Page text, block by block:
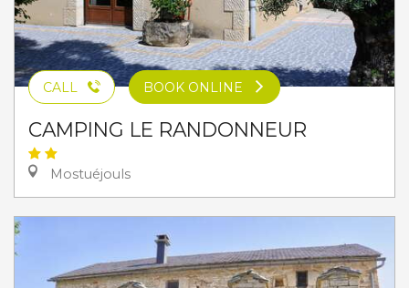
CALL BOOK ONLINE
CAMPING LE RANDONNEUR
Mostuéjouls